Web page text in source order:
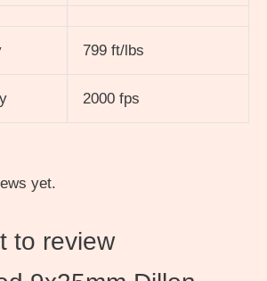
799 ft/lbs
2000 fps
yet.
to review